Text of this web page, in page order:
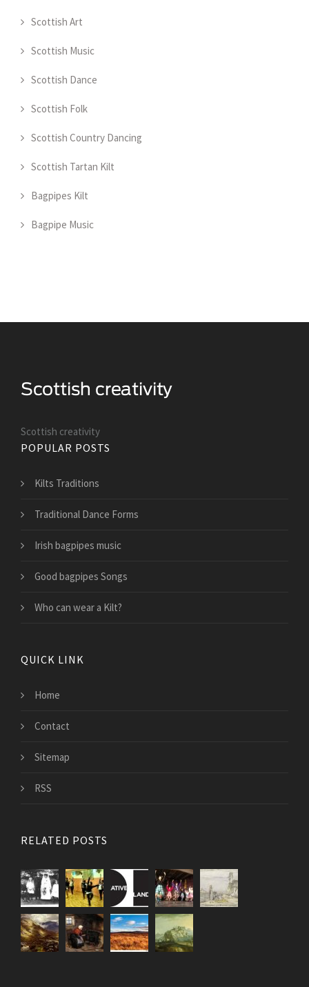
Scottish Art
Scottish Music
Scottish Dance
Scottish Folk
Scottish Country Dancing
Scottish Tartan Kilt
Bagpipes Kilt
Bagpipe Music
Scottish creativity
POPULAR POSTS
Kilts Traditions
Traditional Dance Forms
Irish bagpipes music
Good bagpipes Songs
Who can wear a Kilt?
QUICK LINK
Home
Contact
Sitemap
RSS
RELATED POSTS